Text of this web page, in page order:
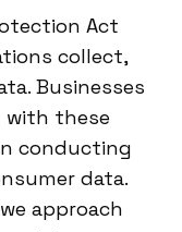
Act
collect,
Businesses
with these
conducting
data.
approach